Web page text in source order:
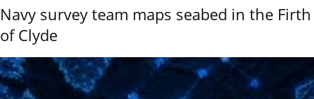
Navy survey team maps seabed in the Firth
of Clyde